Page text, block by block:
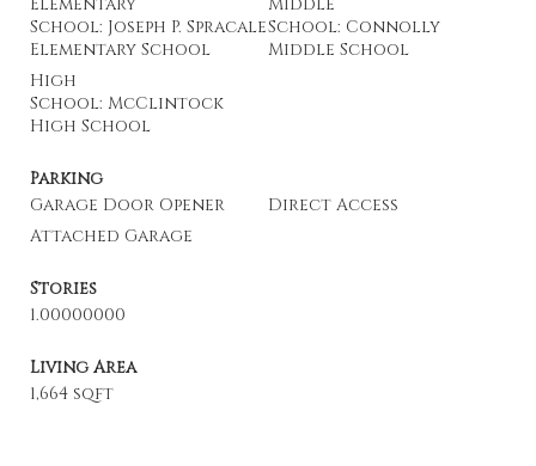
School: Joseph P. Spracale
Elementary School
School: Connolly
Middle School
High
School: McClintock
High School
Parking
Garage Door Opener
Direct Access
Attached Garage
Stories
1.00000000
Living Area
1,664 sqft